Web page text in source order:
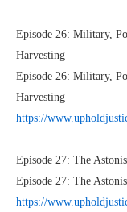
Episode 26: Military,
Harvesting
Episode 26: Military,
Harvesting
https://
Episode 27: The
Episode 27: The
https://